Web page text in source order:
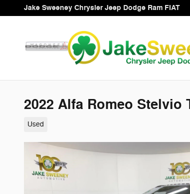
Skip to main content
Jake Sweeney Chrysler Jeep Dodge Ram FIAT
2022 Alfa Romeo Stelvio
Used